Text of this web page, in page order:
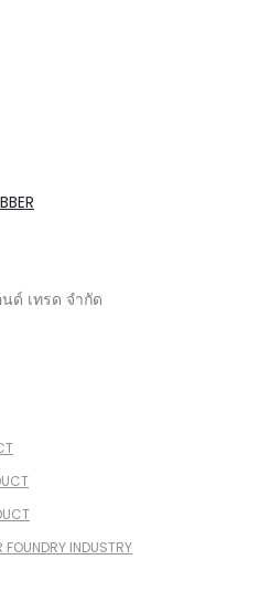
ด์ เทรด จำกัด
FOUNDRY INDUSTRY